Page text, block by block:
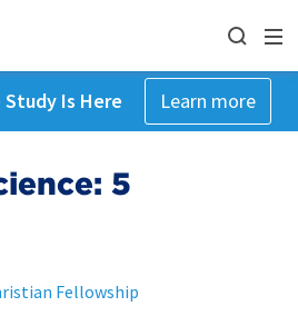
Is Here Learn more
5
Fellowship